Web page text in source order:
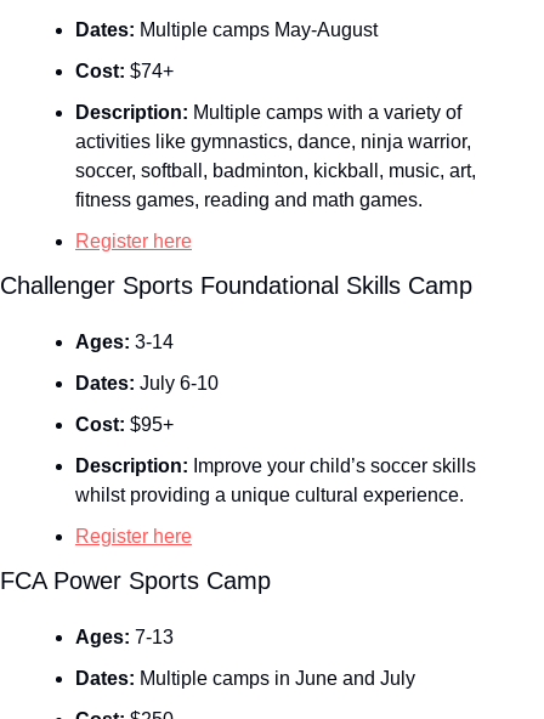
Dates: Multiple camps May-August
Cost: $74+
Description: Multiple camps with a variety of
activities like gymnastics, dance, ninja warrior,
soccer, softball, badminton, kickball, music, art,
fitness games, reading and math games.
Register here
Challenger Sports Foundational Skills Camp
Ages: 3-14
Dates: July 6-10
Cost: $95+
Description: Improve your child’s soccer skills
whilst providing a unique cultural experience.
Register here
FCA Power Sports Camp
Ages: 7-13
Dates: Multiple camps in June and July